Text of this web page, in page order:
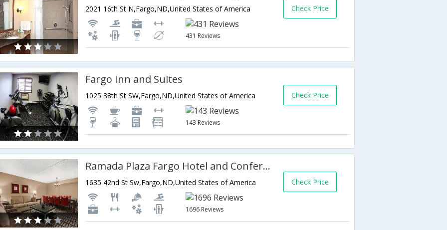
2021 16th St N,Fargo,ND,United States of America
431 Reviews
Check Price
Fargo Inn and Suites
1025 38th St SW,Fargo,ND,United States of America
143 Reviews
Check Price
Ramada Plaza Fargo Hotel and Conference Center
1635 42nd St Sw,Fargo,ND,United States of America
1696 Reviews
Check Price